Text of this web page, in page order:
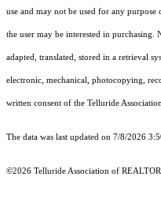
use and may not be used for any
the user may be interested in purchasing.
adapted, translated, stored in a retrieval
electronic, mechanical, photocopying,
written consent of the Telluride
The data was last updated on 7/8/2026
©2026 Telluride Association of